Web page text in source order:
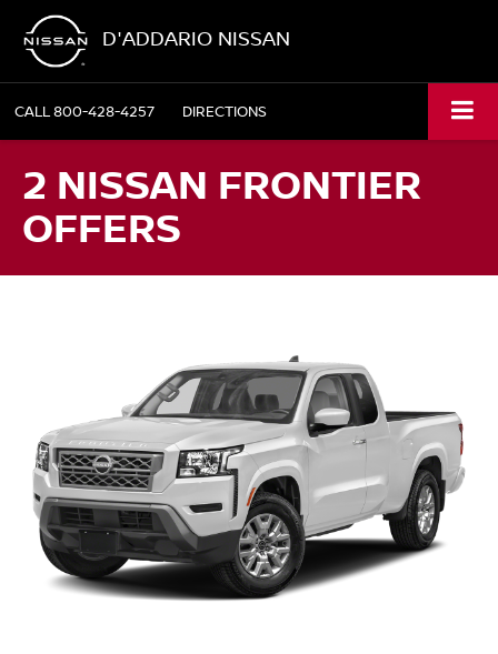
D'ADDARIO NISSAN
CALL800-428-4257 DIRECTIONS
2 NISSAN FRONTIER
OFFERS